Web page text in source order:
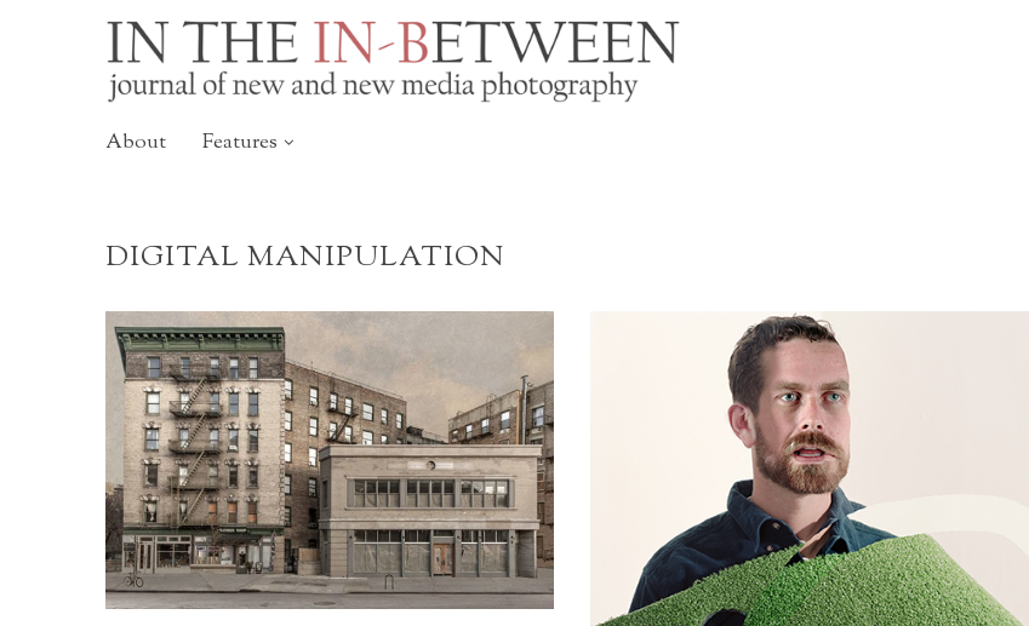
About Features
DIGITAL MANIPULATION